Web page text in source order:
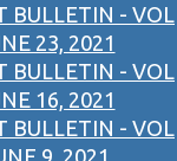
BULLETIN - VOL
23, 2021
BULLETIN - VOL
16, 2021
BULLETIN - VOL